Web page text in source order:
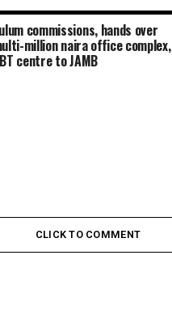
commissions, hands over
million naira office complex,
centre to JAMB
CLICK TO COMMENT